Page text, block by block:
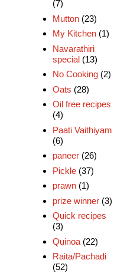
(7)
Mutton (23)
My Kitchen (1)
Navarathiri
special (13)
No Cooking (2)
Oats (28)
Oil free recipes
(4)
Paati Vaithiyam
(6)
paneer (26)
Pickle (37)
prawn (1)
prize winner (3)
Quick recipes
(3)
Quinoa (22)
Raita/Pachadi
(52)